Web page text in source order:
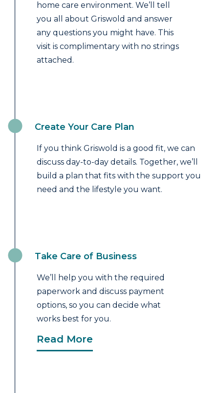
home care environment. We’ll tell
you all about Griswold and answer
any questions you might have. This
visit is complimentary with no strings
attached.
Create Your Care Plan
If you think Griswold is a good fit, we can
discuss day-to-day details. Together, we’ll
build a plan that fits with the support you
need and the lifestyle you want.
Take Care of Business
We’ll help you with the required
paperwork and discuss payment
options, so you can decide what
works best for you.
Read More